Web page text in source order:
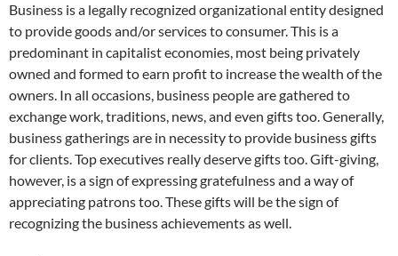
Business is a legally recognized organizational entity designed
to provide goods and/or services to consumer. This is a
predominant in capitalist economies, most being privately
owned and formed to earn profit to increase the wealth of the
owners. In all occasions, business people are gathered to
exchange work, traditions, news, and even gifts too. Generally,
business gatherings are in necessity to provide business gifts
for clients. Top executives really deserve gifts too. Gift-giving,
however, is a sign of expressing gratefulness and a way of
appreciating patrons too. These gifts will be the sign of
recognizing the business achievements as well.